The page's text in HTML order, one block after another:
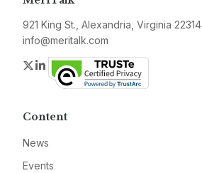
921 King St., Alexandria, Virginia 22314
info@meritalk.com
Twitter
LinkedIn
Content
News
Events